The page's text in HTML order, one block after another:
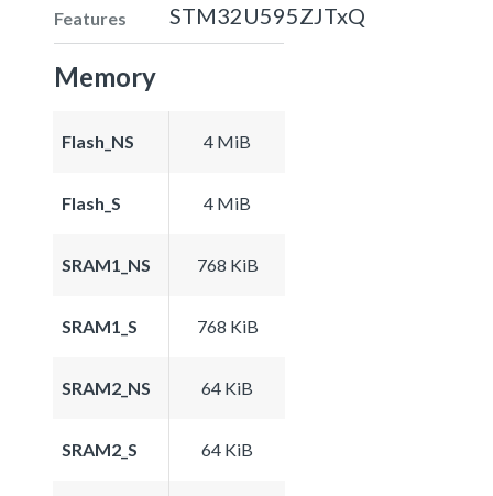
Features STM32U595ZJTxQ
Memory
Flash_NS 4 MiB
Flash_S 4 MiB
SRAM1_NS 768 KiB
SRAM1_S 768 KiB
SRAM2_NS 64 KiB
SRAM2_S 64 KiB